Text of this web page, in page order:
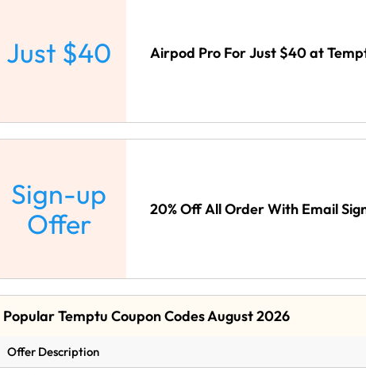
Just $40 Airpod Pro For Just $40 at
Sign-up
Offer
20% Off All Order With Email
Popular Temptu Coupon Codes August 2026
Offer Description